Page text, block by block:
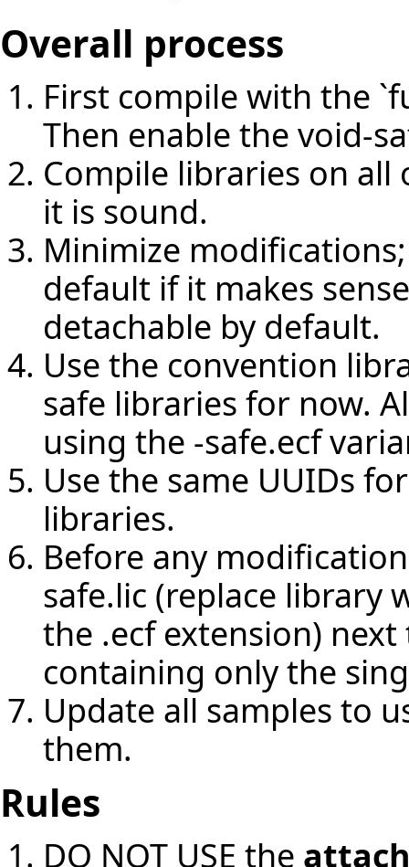
Overall process
First compile with the
Then enable the void-
Compile libraries on all
it is sound.
Minimize
default if it makes
detachable by default.
Use the convention
safe libraries for now.
using the -safe.ecf
Use the same UUIDs
libraries.
Before any
safe.lic (replace library
the .ecf extension) next
containing only the
Update all samples to
them.
Rules
DO NOT USE the